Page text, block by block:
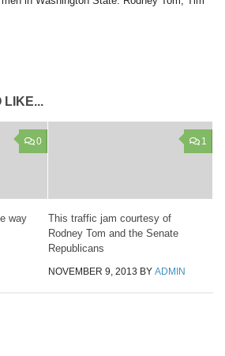
LIKE...
0
way
1
This traffic jam courtesy of
Rodney Tom and the Senate
Republicans
NOVEMBER 9, 2013 BY ADMIN